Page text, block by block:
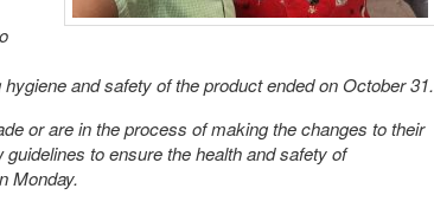
and safety of the product ended on October 31.
or are in the process of making the changes to their
to ensure the health and safety of
Monday.